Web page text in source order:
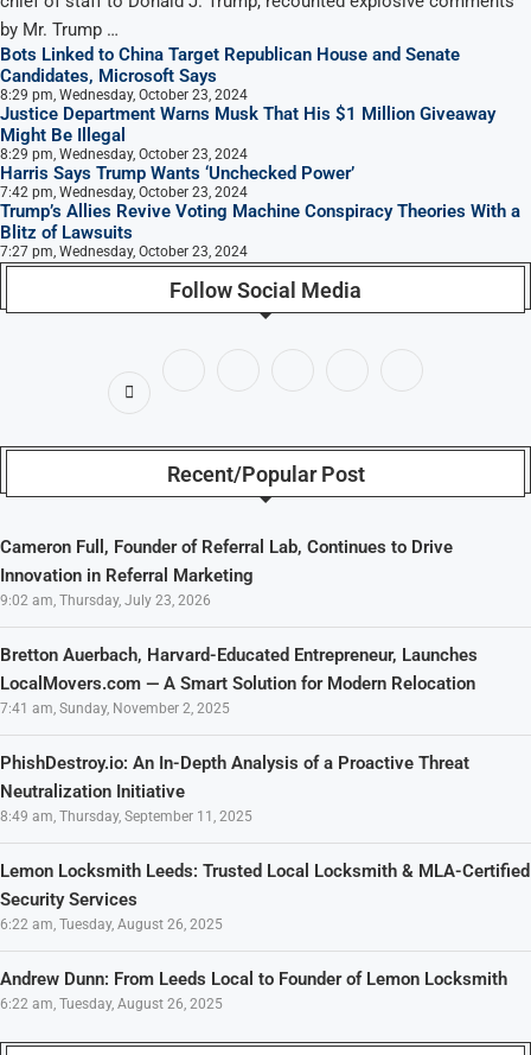
by Mr. Trump …
Bots Linked to China Target Republican House and Senate
Candidates, Microsoft Says
8:29 pm, Wednesday, October 23, 2024
Justice Department Warns Musk That His $1 Million Giveaway
Might Be Illegal
8:29 pm, Wednesday, October 23, 2024
Harris Says Trump Wants ‘Unchecked Power’
7:42 pm, Wednesday, October 23, 2024
Trump’s Allies Revive Voting Machine Conspiracy Theories With a
Blitz of Lawsuits
7:27 pm, Wednesday, October 23, 2024
Follow Social Media
Recent/Popular Post
Cameron Full, Founder of Referral Lab, Continues to Drive
Innovation in Referral Marketing
9:02 am, Thursday, July 23, 2026
Bretton Auerbach, Harvard-Educated Entrepreneur, Launches
LocalMovers.com — A Smart Solution for Modern Relocation
7:41 am, Sunday, November 2, 2025
PhishDestroy.io: An In-Depth Analysis of a Proactive Threat
Neutralization Initiative
8:49 am, Thursday, September 11, 2025
Lemon Locksmith Leeds: Trusted Local Locksmith & MLA-Certified
Security Services
6:22 am, Tuesday, August 26, 2025
Andrew Dunn: From Leeds Local to Founder of Lemon Locksmith
6:22 am, Tuesday, August 26, 2025